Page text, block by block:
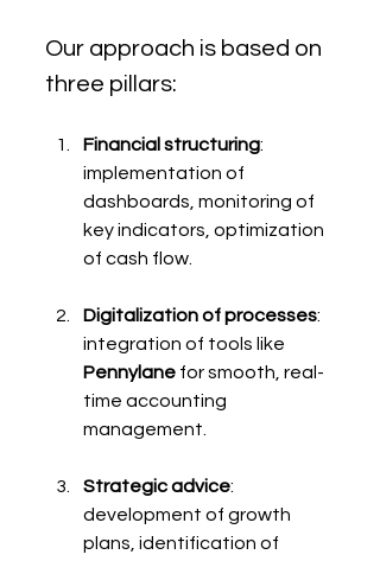
Our approach is based on
three pillars:
Financial structuring:
implementation of
dashboards, monitoring of
key indicators, optimization
of cash flow.
Digitalization of processes:
integration of tools like
Pennylane for smooth, real-
time accounting
management.
Strategic advice:
development of growth
plans, identification of